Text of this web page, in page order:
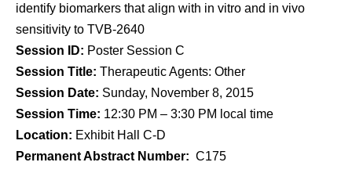
identify biomarkers that align with in vitro and in vivo
sensitivity to TVB-2640
Session ID: Poster Session C
Session Title: Therapeutic Agents: Other
Session Date: Sunday, November 8, 2015
Session Time: 12:30 PM – 3:30 PM local time
Location: Exhibit Hall C-D
Permanent Abstract Number: C175